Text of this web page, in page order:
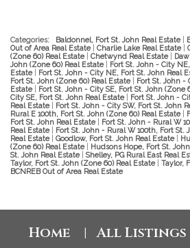
Categories: Baldonnel, Fort St. John Real Estate
Out of Area Real Estate
Charlie Lake Real Estate
(Zone 60) Real Estate
Chetwynd Real Estate
John (Zone 60) Real Estate
Fort St. John - City
Estate
Fort St. John - City NE, Fort St. John Real
Fort St. John (Zone 60) Real Estate
Fort St. John -
Estate
Fort St. John - City SE, Fort St. John (Zone
City SE, Fort St. John Real Estate
Fort St. John -
Real Estate
Fort St. John - City SW, Fort St. John
Rural E 100th, Fort St. John (Zone 60) Real Estate
Fort St. John Real Estate
Fort St. John - Rural W
Real Estate
Fort St. John - Rural W 100th, Fort St.
Real Estate
Goodlow, Fort St. John Real Estate
(Zone 60) Real Estate
Hudsons Hope, Fort St.
St. John Real Estate
Shelley, PG Rural East Real
Taylor, Fort St. John (Zone 60) Real Estate
Taylor,
BCNREB Out of Area Real Estate
Home All Listings